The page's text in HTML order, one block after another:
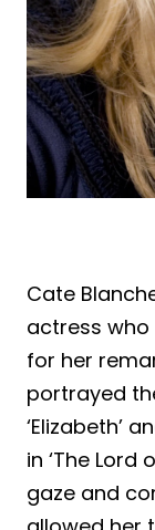
Cate
actress
for her
portrayed
‘Elizabeth’
in ‘The Lord
gaze and